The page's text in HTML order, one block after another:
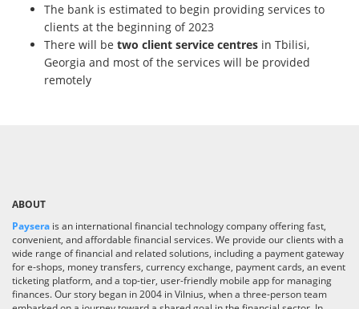
The bank is estimated to begin providing services to
clients at the beginning of 2023
There will be two client service centres in Tbilisi,
Georgia and most of the services will be provided
remotely
ABOUT
Paysera is an international financial technology company offering fast,
convenient, and affordable financial services. We provide our clients with a
wide range of financial and related solutions, including a payment gateway
for e-shops, money transfers, currency exchange, payment cards, an event
ticketing platform, and a top-tier, user-friendly mobile app for managing
finances. Our story began in 2004 in Vilnius, when a three-person team